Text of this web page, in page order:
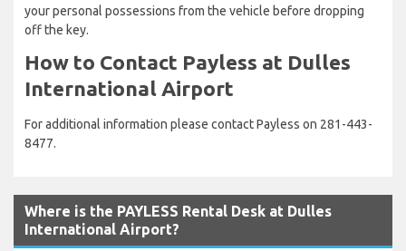
your personal possessions from the vehicle before dropping
off the key.
How to Contact Payless at Dulles
International Airport
For additional information please contact Payless on 281-443-
8477.
Where is the PAYLESS Rental Desk at Dulles
International Airport?